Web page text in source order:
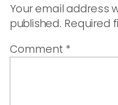
Your email address
published. Required
Comment *